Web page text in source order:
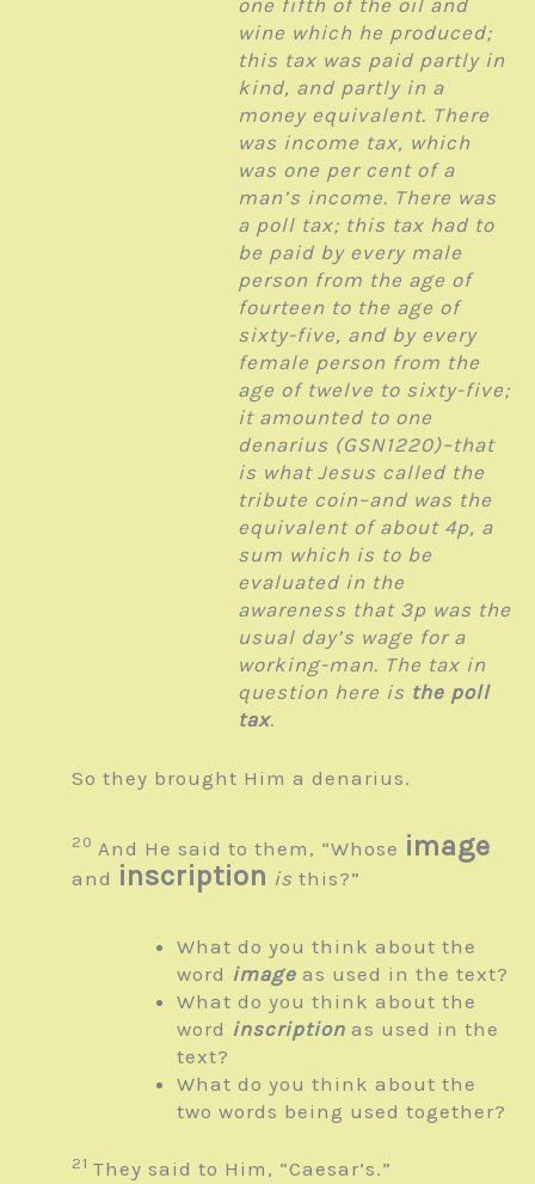
one fifth of the oil and
wine which he produced;
this tax was paid partly in
kind, and partly in a
money equivalent. There
was income tax, which
was one per cent of a
man’s income. There was
a poll tax; this tax had to
be paid by every male
person from the age of
fourteen to the age of
sixty-five, and by every
female person from the
age of twelve to sixty-five;
it amounted to one
denarius (GSN1220)–that
is what Jesus called the
tribute coin–and was the
equivalent of about 4p, a
sum which is to be
evaluated in the
awareness that 3p was the
usual day’s wage for a
working-man. The tax in
question here is the poll
tax.
So they brought Him a denarius.
20 And He said to them, “Whose image
and inscription is this?”
What do you think about the
word imageas used in the text?
What do you think about the
word inscriptionas used in the
text?
What do you think about the
two words being used together?
21 They said to Him, “Caesar’s.”